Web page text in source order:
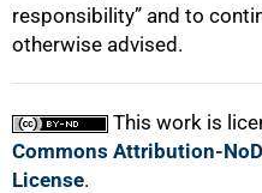
responsibility” and to
otherwise advised.
This work is
Commons Attribution-
License.